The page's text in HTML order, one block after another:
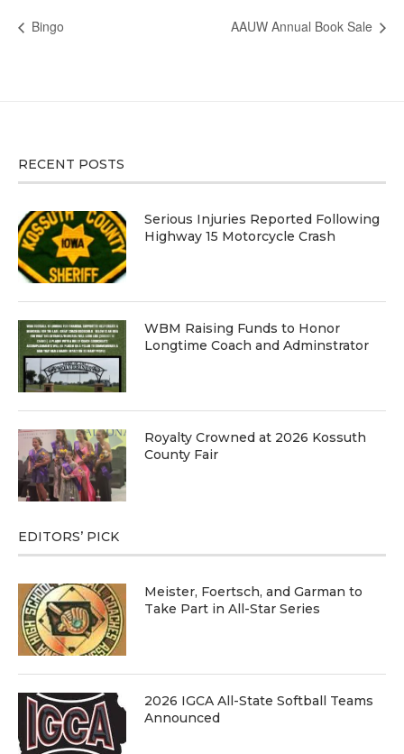
Bingo AAUW Annual Book Sale
RECENT POSTS
Serious Injuries Reported Following
Highway 15 Motorcycle Crash
WBM Raising Funds to Honor
Longtime Coach and Adminstrator
Royalty Crowned at 2026 Kossuth
County Fair
EDITORS’ PICK
Meister, Foertsch, and Garman to
Take Part in All-Star Series
2026 IGCA All-State Softball Teams
Announced